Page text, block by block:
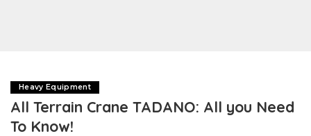
Heavy Equipment
All Terrain Crane TADANO: All you Need
To Know!